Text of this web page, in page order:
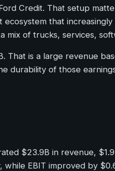
Credit. That setup
that
mix of trucks, services,
That is a large revenue
of those
$23.9B in revenue,
EBIT improved by